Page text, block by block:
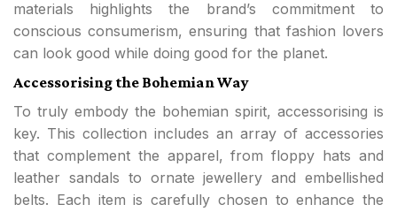
materials highlights the brand’s commitment to
conscious consumerism, ensuring that fashion lovers
can look good while doing good for the planet.
Accessorising the Bohemian Way
To truly embody the bohemian spirit, accessorising is
key. This collection includes an array of accessories
that complement the apparel, from floppy hats and
leather sandals to ornate jewellery and embellished
belts. Each item is carefully chosen to enhance the